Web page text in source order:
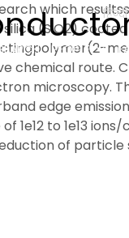
हिन्दी
PEOPLE
which
(SiO2)
chemical route.
microscopy.
edge
to 1e13
of